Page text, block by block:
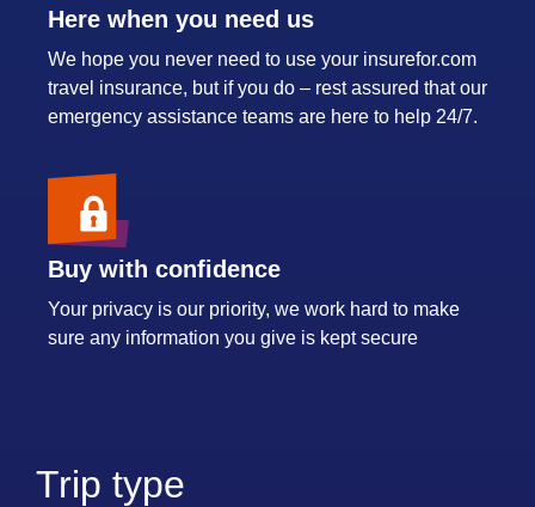
Here when you need us
We hope you never need to use your insurefor.com
travel insurance, but if you do – rest assured that our
emergency assistance teams are here to help 24/7.
Buy with confidence
Your privacy is our priority, we work hard to make
sure any information you give is kept secure
Trip type